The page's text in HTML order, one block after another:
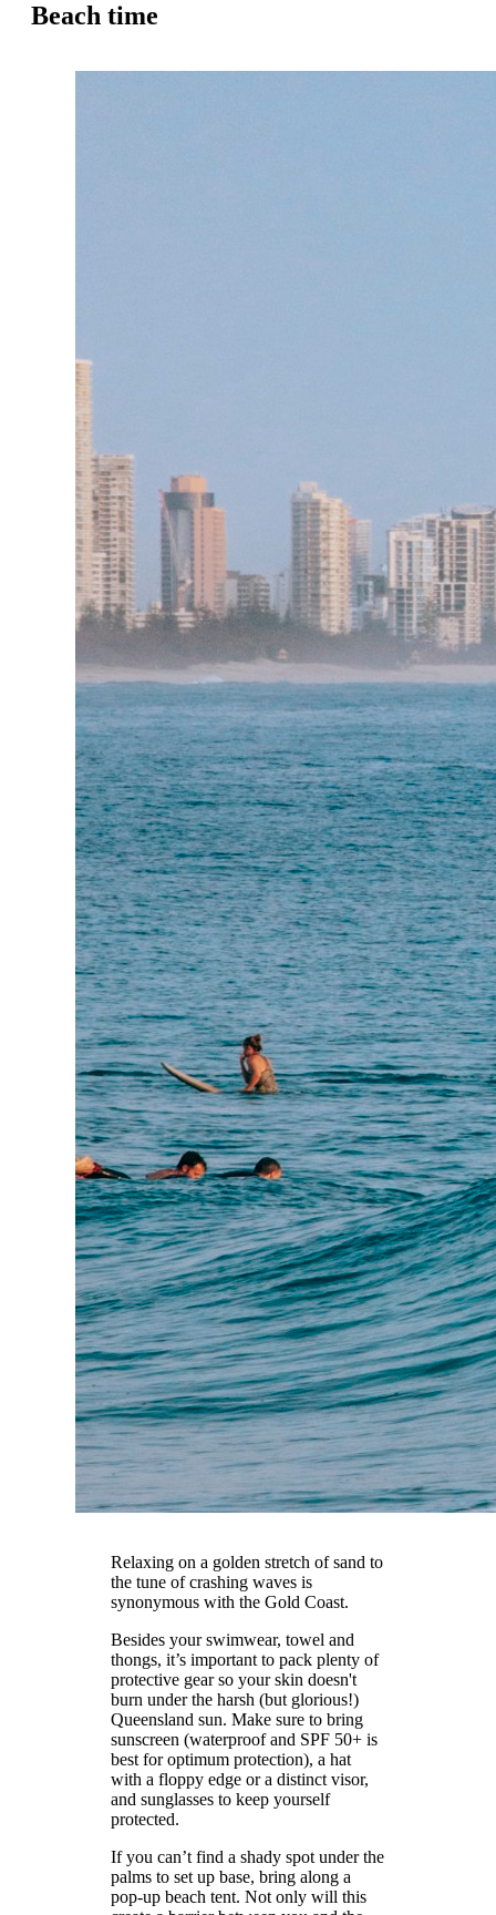
Beach time
Relaxing on a golden stretch of sand to
the tune of crashing waves is
synonymous with the Gold Coast.
Besides your swimwear, towel and
thongs, it’s important to pack plenty of
protective gear so your skin doesn't
burn under the harsh (but glorious!)
Queensland sun. Make sure to bring
sunscreen (waterproof and SPF 50+ is
best for optimum protection), a hat
with a floppy edge or a distinct visor,
and sunglasses to keep yourself
protected.
If you can’t find a shady spot under the
palms to set up base, bring along a
pop-up beach tent. Not only will this